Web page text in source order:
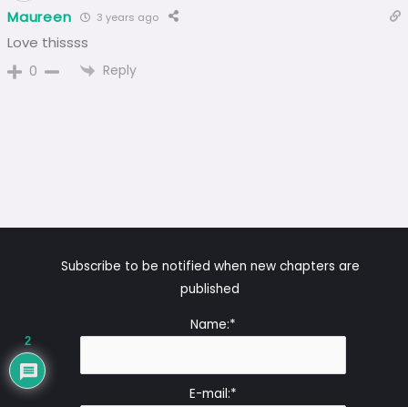
Maureen 3 years ago
Love thissss
0 Reply
Subscribe to be notified when new chapters are
published
Name:*
E-mail:*
2